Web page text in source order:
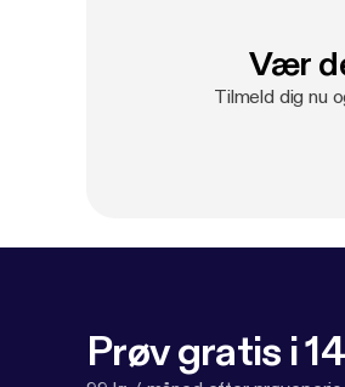
Vær
Tilmeld dig nu
Prøv gratis i